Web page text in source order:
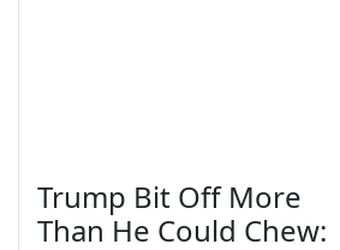
Trump Bit Off More
Than He Could Chew: